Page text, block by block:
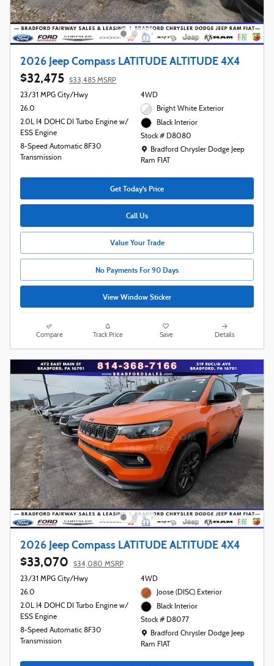
2026 Jeep Compass LATITUDE ALTITUDE 4X4
$32,475
$33,485 MSRP
23/31 MPG City/Hwy
26.0
2.0L I4 DOHC DI Turbo Engine w/
ESS Engine
8-Speed Automatic 8F30
Transmission
4WD
Bright White Exterior
Black Interior
Stock # D8080
Location: Bradford Chrysler Dodge Jeep
Bradford Chrysler Dodge Jeep
Ram FIAT
Get Today's Price
Call Us
Value Your Trade
No Payments For 90 Days
View Window Sticker
Compare Track Price Save Details
2026 Jeep Compass LATITUDE ALTITUDE 4X4
$33,070
$34,080 MSRP
23/31 MPG City/Hwy
26.0
2.0L I4 DOHC DI Turbo Engine w/
ESS Engine
8-Speed Automatic 8F30
Transmission
4WD
Joose (DISC) Exterior
Black Interior
Stock # D8077
Location: Bradford Chrysler Dodge Jeep
Bradford Chrysler Dodge Jeep
Ram FIAT